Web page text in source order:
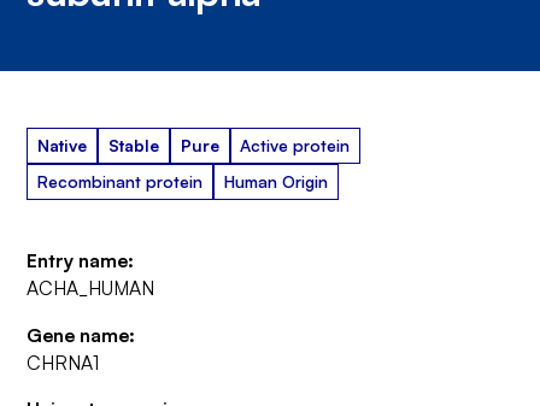
Native Stable Pure
Active protein
Recombinant protein
Human Origin
Entry name:
ACHA_HUMAN
Gene name:
CHRNA1